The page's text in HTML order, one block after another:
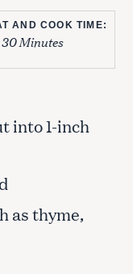
AND COOK TIME:
30 Minutes
into 1-inch
as thyme,